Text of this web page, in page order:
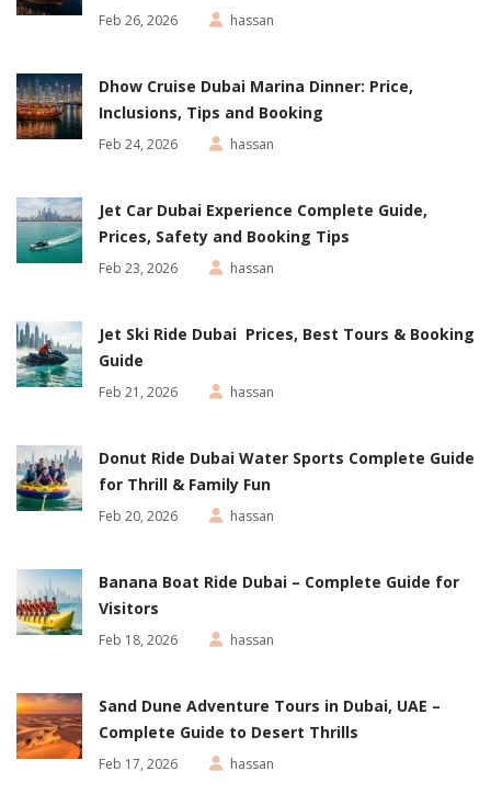
Feb 26, 2026 hassan
Dhow Cruise Dubai Marina Dinner: Price,
Inclusions, Tips and Booking
Feb 24, 2026 hassan
Jet Car Dubai Experience Complete Guide,
Prices, Safety and Booking Tips
Feb 23, 2026 hassan
Jet Ski Ride Dubai Prices, Best Tours & Booking
Guide
Feb 21, 2026 hassan
Donut Ride Dubai Water Sports Complete Guide
for Thrill & Family Fun
Feb 20, 2026 hassan
Banana Boat Ride Dubai – Complete Guide for
Visitors
Feb 18, 2026 hassan
Sand Dune Adventure Tours in Dubai, UAE –
Complete Guide to Desert Thrills
Feb 17, 2026 hassan